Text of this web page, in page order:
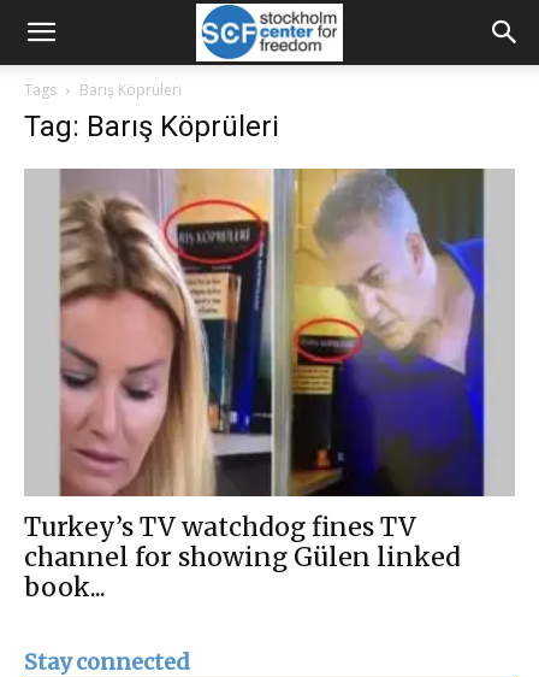
Tags Barış Köprüleri
Tag: Barış Köprüleri
Turkey’s TV watchdog fines TV
channel for showing Gülen linked
book...
Stay connected